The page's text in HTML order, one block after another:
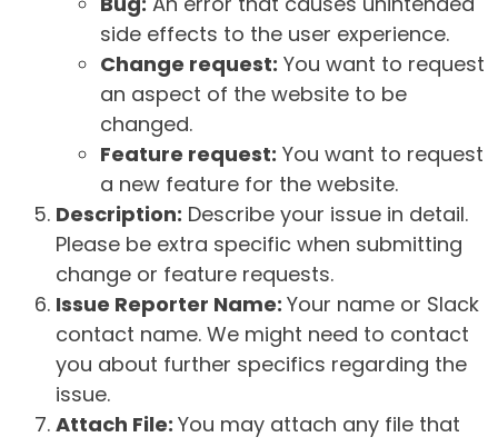
side effects to the user experience.
Change request: You want to request
an aspect of the website to be
changed.
Feature request: You want to request
a new feature for the website.
Description: Describe your issue in detail.
Please be extra specific when submitting
change or feature requests.
Issue Reporter Name: Your name or Slack
contact name. We might need to contact
you about further specifics regarding the
issue.
Attach File: You may attach any file that